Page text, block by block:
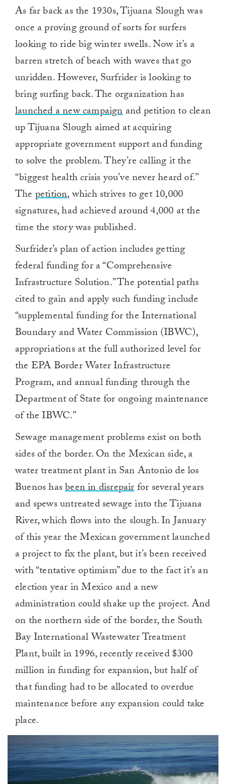
As far back as the 1930s, Tijuana Slough was
once a proving ground of sorts for surfers
looking to ride big winter swells. Now it’s a
barren stretch of beach with waves that go
unridden. However, Surfrider is looking to
bring surfing back. The organization has
launched a new campaignand petition to clean
up Tijuana Slough aimed at acquiring
appropriate government support and funding
to solve the problem. They’re calling it the
“biggest health crisis you’ve never heard of.”
Thepetition, which strives to get 10,000
signatures, had achieved around 4,000 at the
time the story was published.
Surfrider’s plan of action includes getting
federal funding for a “Comprehensive
Infrastructure Solution.” The potential paths
cited to gain and apply such funding include
“supplemental funding for the International
Boundary and Water Commission (IBWC),
appropriations at the full authorized level for
the EPA Border Water Infrastructure
Program, and annual funding through the
Department of State for ongoing maintenance
of the IBWC.”
Sewage management problems exist on both
sides of the border. On the Mexican side, a
water treatment plant in San Antonio de los
Buenos hasbeen in disrepairfor several years
and spews untreated sewage into the Tijuana
River, which flows into the slough. In January
of this year the Mexican government launched
a project to fix the plant, but it’s been received
with “tentative optimism” due to the fact it’s an
election year in Mexico and a new
administration could shake up the project. And
on the northern side of the border, the South
Bay International Wastewater Treatment
Plant, built in 1996, recently received $300
million in funding for expansion, but half of
that funding had to be allocated to overdue
maintenance before any expansion could take
place.